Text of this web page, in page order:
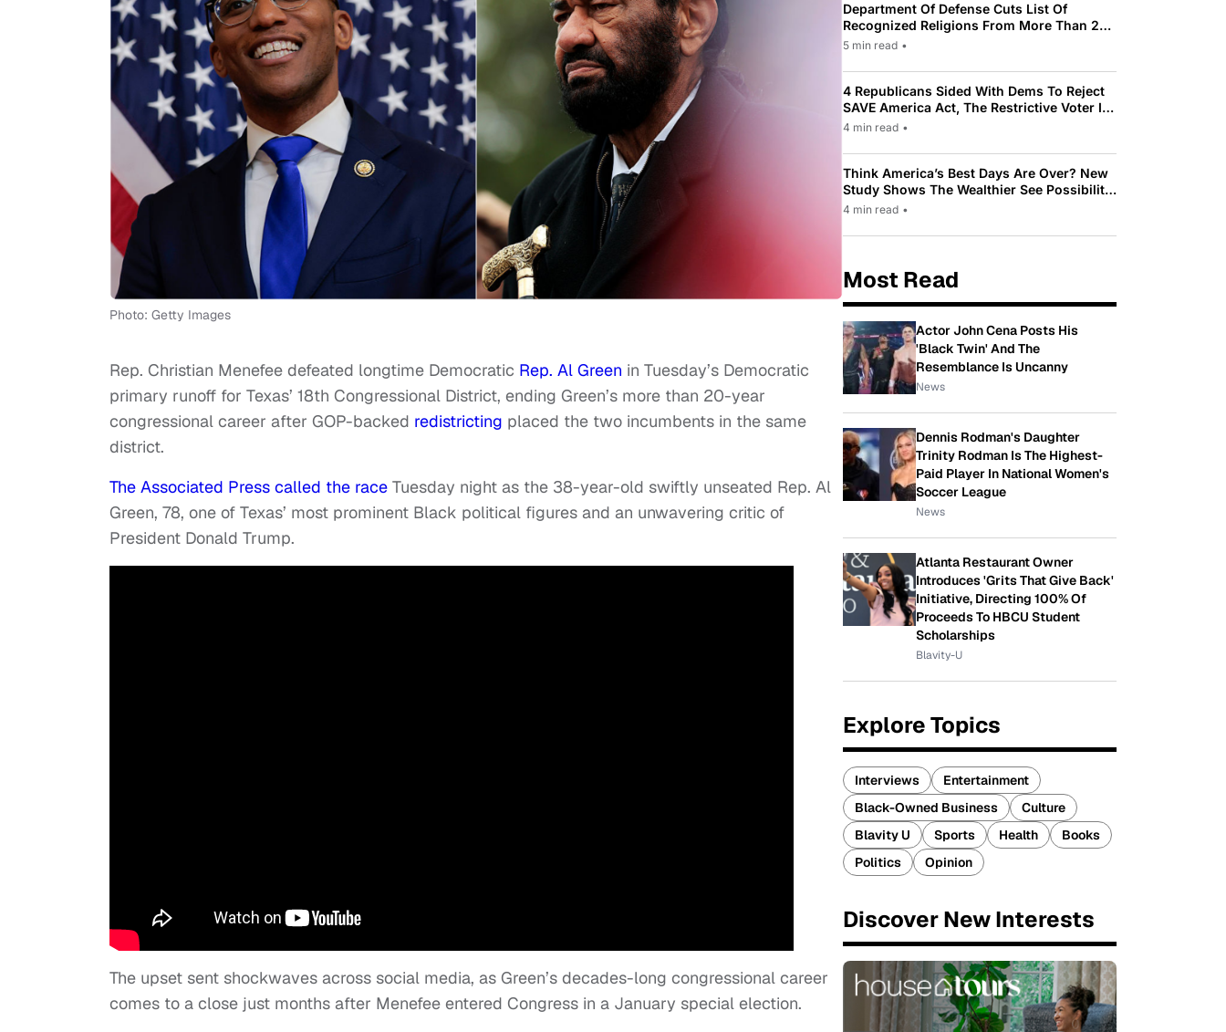
Photo: Getty Images
Rep. Christian Menefee defeated longtime Democratic Rep. Al Green in Tuesday’s Democratic
primary runoff for Texas’ 18th Congressional District, ending Green’s more than 20-year
congressional career after GOP-backed redistricting placed the two incumbents in the same
district.
The Associated Press called the race Tuesday night as the 38-year-old swiftly unseated Rep. Al
Green, 78, one of Texas’ most prominent Black political figures and an unwavering critic of
President Donald Trump.
The upset sent shockwaves across social media, as Green’s decades-long congressional career
comes to a close just months after Menefee entered Congress in a January special election.
Department Of Defense Cuts List Of
Recognized Religions From More Than 200
To Only 31
5 min read •
4 Republicans Sided With Dems To Reject
SAVE America Act, The Restrictive Voter ID
Law Pushed By Trump
4 min read •
Think America’s Best Days Are Over? New
Study Shows The Wealthier See Possibility
While Most Americans See Decline
4 min read •
Most Read
Actor John Cena Posts His
'Black Twin' And The
Resemblance Is Uncanny
News
Dennis Rodman's Daughter
Trinity Rodman Is The Highest-
Paid Player In National Women's
Soccer League
News
Atlanta Restaurant Owner
Introduces 'Grits That Give Back'
Initiative, Directing 100% Of
Proceeds To HBCU Student
Scholarships
Blavity-U
Explore Topics
Interviews
Entertainment
Black-Owned Business
Culture
Blavity U
Sports Health
Books
Politics
Opinion
Discover New Interests